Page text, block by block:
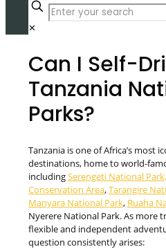
✕
Can I Self-
Tanzania
Parks?
Tanzania is one of Africa’s most
destinations, home to world-
includingSerengeti National Park,
Conservation Area,Tarangire
Manyara National Park, Ruaha
Nyerere National Park. As more
flexible and independent
question consistently arises: